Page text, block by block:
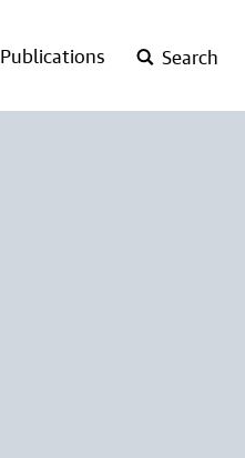
Publications Search